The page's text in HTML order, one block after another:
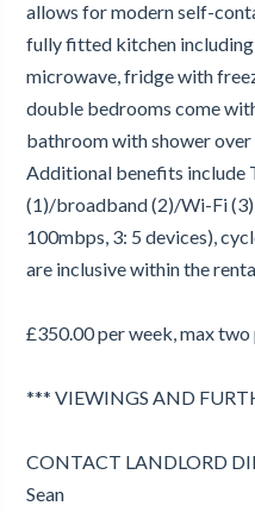
allows for modern self-
fully fitted kitchen including
microwave, fridge with
double bedrooms come
bathroom with shower over
Additional benefits include
(1)/broadband (2)/Wi-Fi (3)
100mbps, 3: 5 devices),
are inclusive within the
£350.00 per week, max two
*** VIEWINGS AND
CONTACT LANDLORD
Sean